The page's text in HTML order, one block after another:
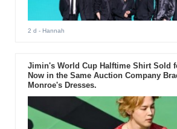
2 d - Hannah
Jimin's World Cup Halftime Shirt Sold
Now in the Same Auction Company
Monroe's Dresses.